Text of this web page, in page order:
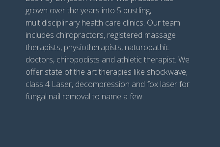
grown over the years into 5 bustling,
multidisciplinary health care clinics. Our team
includes chiropractors, registered massage
therapists, physiotherapists, naturopathic
doctors, chiropodists and athletic therapist. We
offer state of the art therapies like shockwave,
class 4 Laser, decompression and fox laser for
fungal nail removal to name a few.